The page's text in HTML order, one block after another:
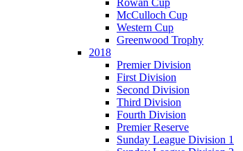
McCulloch Cup
Western Cup
Greenwood Trophy
2018
Premier Division
First Division
Second Division
Third Division
Fourth Division
Premier Reserve
Sunday League Division 1